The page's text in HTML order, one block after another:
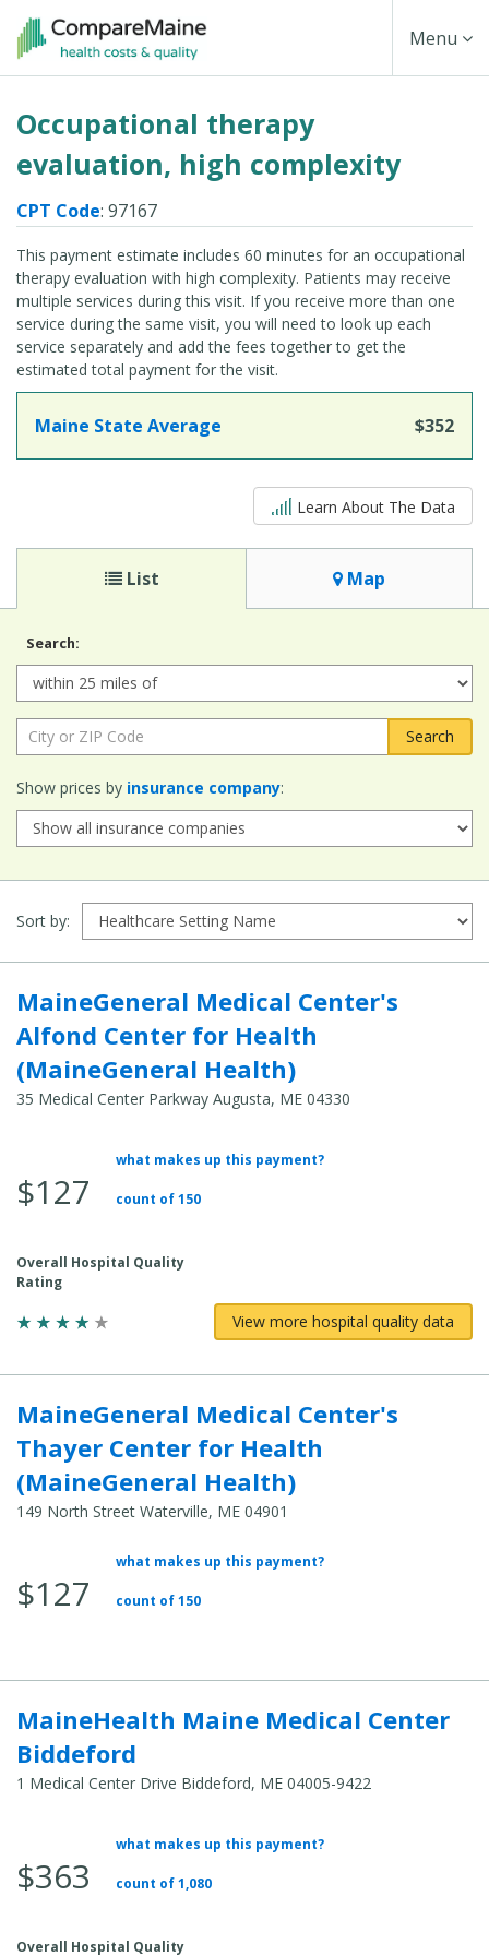
Skip
content
Toggle
Menu
Occupational therapy
evaluation, high complexity
CPT Code: 97167
This payment estimate includes 60 minutes for an occupational
therapy evaluation with high complexity. Patients may receive
multiple services during this visit. If you receive more than one
service during the same visit, you will need to look up each
service separately and add the fees together to get the
estimated total payment for the visit.
Maine State Average $352
5 out of 5
Learn About The Data
List Map
Search:
Radius:
City
or
Code:
Show prices by insurance company:
Sort by:
MaineGeneral Medical Center's
Alfond Center for Health
(MaineGeneral Health)
35 Medical Center Parkway Augusta, ME 04330
Total
$127
what makes up this payment?
count of 150
Overall Hospital Quality
Rating
View more hospital quality data
MaineGeneral Medical Center's
Thayer Center for Health
(MaineGeneral Health)
149 North Street Waterville, ME 04901
Total
$127
what makes up this payment?
count of 150
MaineHealth Maine Medical Center
Biddeford
1 Medical Center Drive Biddeford, ME 04005-9422
Total
$363
what makes up this payment?
count of 1,080
Overall Hospital Quality